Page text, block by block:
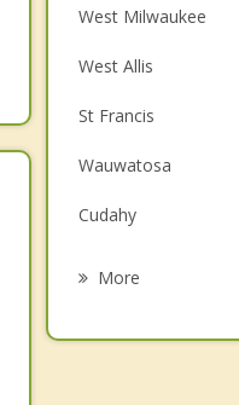
West Milwaukee
West Allis
St Francis
Wauwatosa
Cudahy
More